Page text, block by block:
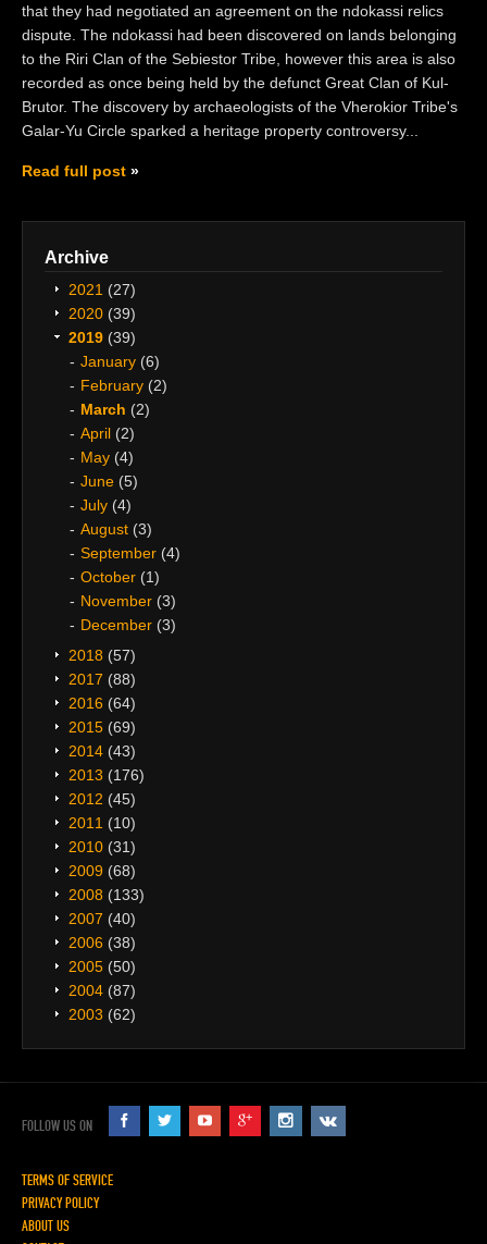
Archive
2021 (27)
2020 (39)
2019 (39)
January (6)
February (2)
March (2)
April (2)
May (4)
June (5)
July (4)
August (3)
September (4)
October (1)
November (3)
December (3)
2018 (57)
2017 (88)
2016 (64)
2015 (69)
2014 (43)
2013 (176)
2012 (45)
2011 (10)
2010 (31)
2009 (68)
2008 (133)
2007 (40)
2006 (38)
2005 (50)
2004 (87)
2003 (62)
that they had negotiated an agreement on the ndokassi relics
dispute. The ndokassi had been discovered on lands belonging
to the Riri Clan of the Sebiestor Tribe, however this area is also
recorded as once being held by the defunct Great Clan of Kul-
Brutor. The discovery by archaeologists of the Vherokior Tribe's
Galar-Yu Circle sparked a heritage property controversy...
Read full post
FOLLOW US ON
TERMS OF SERVICE
PRIVACY POLICY
ABOUT US